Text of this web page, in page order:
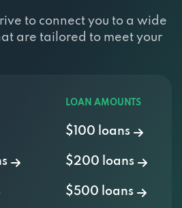
to connect you to a wide
are tailored to meet your
LOAN AMOUNTS
$100 loans
$200 loans
$500 loans